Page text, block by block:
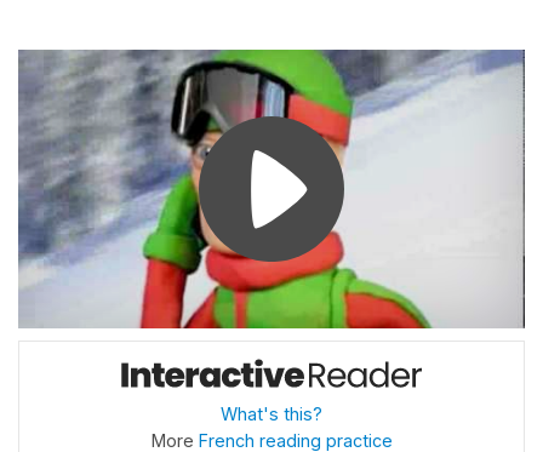
What's this?
More French reading practice